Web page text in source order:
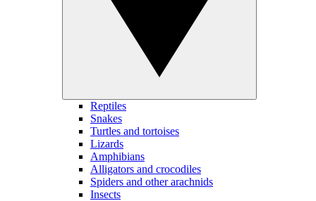
Reptiles
Snakes
Turtles and tortoises
Lizards
Amphibians
Alligators and crocodiles
Spiders and other arachnids
Insects